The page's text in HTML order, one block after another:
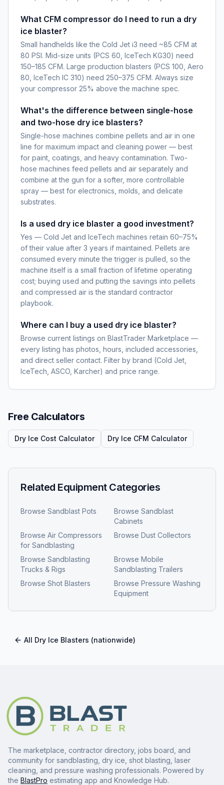
What CFM compressor do I need to run a dry
ice blaster?
Small handhelds like the Cold Jet i3 need ~85 CFM at
80 PSI. Mid-size units (PCS 60, IceTech KG30) need
150–185 CFM. Large production blasters (PCS 100, Aero
80, IceTech IC 310) need 250–375 CFM. Always size
your compressor 25% above the machine spec.
What's the difference between single-hose
and two-hose dry ice blasters?
Single-hose machines combine pellets and air in one
line for maximum impact and cleaning power — best
for paint, coatings, and heavy contamination. Two-
hose machines feed pellets and air separately and
combine at the gun for a softer, more controllable
spray — best for electronics, molds, and delicate
substrates.
Is a used dry ice blaster a good investment?
Yes — Cold Jet and IceTech machines retain 60–75%
of their value after 3 years if maintained. Pellets are
consumed every minute the trigger is pulled, so the
machine itself is a small fraction of lifetime operating
cost; buying used and putting the savings into pellets
and compressed air is the standard contractor
playbook.
Where can I buy a used dry ice blaster?
Browse current listings on BlastTrader Marketplace —
every listing has photos, hours, included accessories,
and direct seller contact. Filter by brand (Cold Jet,
IceTech, ASCO, Karcher) and price range.
Free Calculators
Dry Ice Cost Calculator Dry Ice CFM Calculator
Related Equipment Categories
Browse Sandblast Pots Browse Sandblast
Cabinets
Browse Air Compressors
for Sandblasting
Browse Dust Collectors
Browse Sandblasting
Trucks & Rigs
Browse Mobile
Sandblasting Trailers
Browse Shot Blasters Browse Pressure Washing
Equipment
All Dry Ice Blasters (nationwide)
The marketplace, contractor directory, jobs board, and
community for sandblasting, dry ice, shot blasting, laser
cleaning, and pressure washing professionals. Powered by
the BlastPro estimating app and Knowledge Hub.